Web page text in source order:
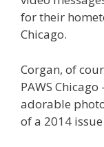
for their
Chicago.
Corgan, of
PAWS
adorable
of a 2014